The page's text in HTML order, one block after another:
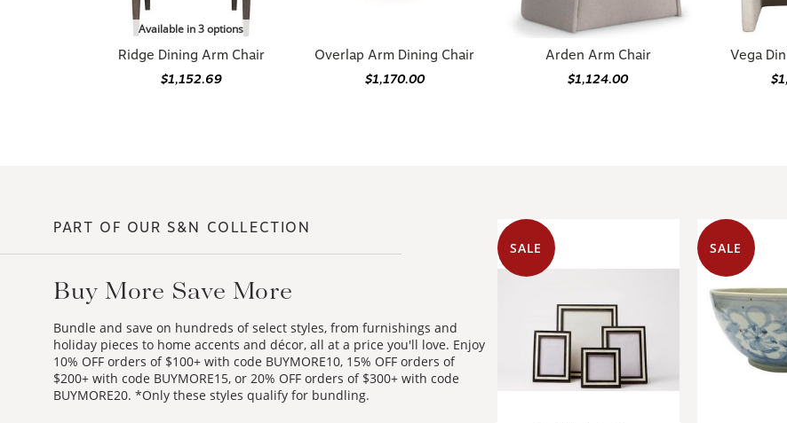
Available in 3 options
Ridge Dining Arm Chair
$1,152.69
Overlap Arm Dining Chair
$1,170.00
Arden Arm Chair
$1,124.00
Vega
PART OF OUR S&N COLLECTION
Buy More Save More
Bundle and save on hundreds of select styles, from furnishings and
holiday pieces to home accents and décor, all at a price you'll love. Enjoy
10% OFF orders of $100+ with code BUYMORE10, 15% OFF orders of
$200+ with code BUYMORE15, or 20% OFF orders of $300+ with code
BUYMORE20. *Only these styles qualify for bundling.
SALE SALE